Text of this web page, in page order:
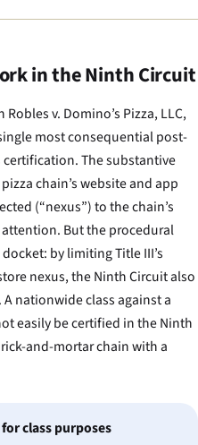
in the Ninth Circuit
Robles v. Domino’s Pizza, LLC,
most consequential post-
certification. The substantive
chain’s website and app
(“nexus”) to the chain’s
But the procedural
by limiting Title III’s
nexus, the Ninth Circuit also
nationwide class against a
easily be certified in the Ninth
and-mortar chain with a
class purposes